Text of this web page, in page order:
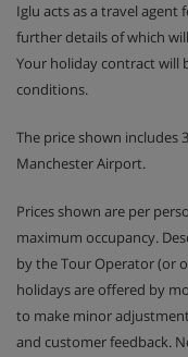
the mascots
the Mountain’
to win prizes
activities like
Drop-off and
included.
SQ@t games
board games
during French
Iglu acts as a travel
further details of which
Your holiday contract will
conditions.
The price shown
Manchester Airport.
Prices shown are per
maximum occupancy.
by the Tour Operator (or
holidays are offered by
to make minor
and customer feedback.